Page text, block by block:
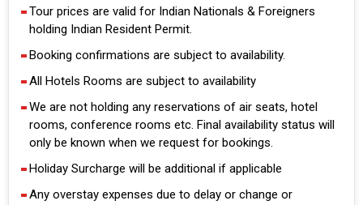
Tour prices are valid for Indian Nationals & Foreigners
holding Indian Resident Permit.
Booking confirmations are subject to availability.
All Hotels Rooms are subject to availability
We are not holding any reservations of air seats, hotel
rooms, conference rooms etc. Final availability status will
only be known when we request for bookings.
Holiday Surcharge will be additional if applicable
Any overstay expenses due to delay or change or